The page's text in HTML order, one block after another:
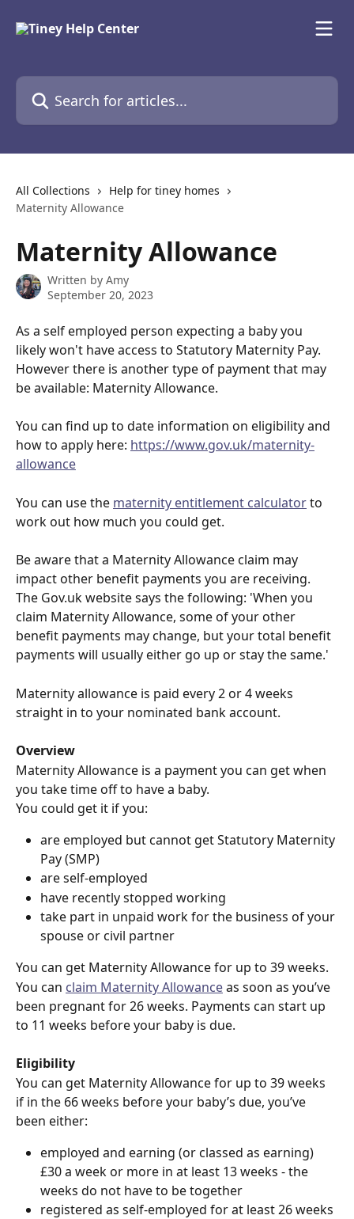
Search for articles...
All Collections
Help for tiney homes
Maternity Allowance
Maternity Allowance
Written by Amy
September 20, 2023
As a self employed person expecting a baby you
likely won't have access to Statutory Maternity Pay.
However there is another type of payment that may
be available: Maternity Allowance.
You can find up to date information on eligibility and
how to apply here: https://www.gov.uk/maternity-
allowance
You can use the maternity entitlement calculator to
work out how much you could get.
Be aware that a Maternity Allowance claim may
impact other benefit payments you are receiving.
The Gov.uk website says the following: 'When you
claim Maternity Allowance, some of your other
benefit payments may change, but your total benefit
payments will usually either go up or stay the same.'
Maternity allowance is paid every 2 or 4 weeks
straight in to your nominated bank account.
Overview
Maternity Allowance is a payment you can get when
you take time off to have a baby.
You could get it if you:
are employed but cannot get Statutory Maternity
Pay (SMP)
are self-employed
have recently stopped working
take part in unpaid work for the business of your
spouse or civil partner
You can get Maternity Allowance for up to 39 weeks.
You can claim Maternity Allowance as soon as you’ve
been pregnant for 26 weeks. Payments can start up
to 11 weeks before your baby is due.
Eligibility
You can get Maternity Allowance for up to 39 weeks
if in the 66 weeks before your baby’s due, you’ve
been either:
employed and earning (or classed as earning)
£30 a week or more in at least 13 weeks - the
weeks do not have to be together
registered as self-employed for at least 26 weeks